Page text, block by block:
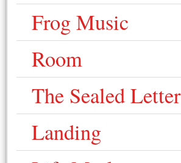
Frog Music
Room
The Sealed Letter
Landing